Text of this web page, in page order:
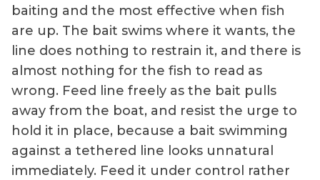
baiting and the most effective when fish
are up. The bait swims where it wants, the
line does nothing to restrain it, and there is
almost nothing for the fish to read as
wrong. Feed line freely as the bait pulls
away from the boat, and resist the urge to
hold it in place, because a bait swimming
against a tethered line looks unnatural
immediately. Feed it under control rather